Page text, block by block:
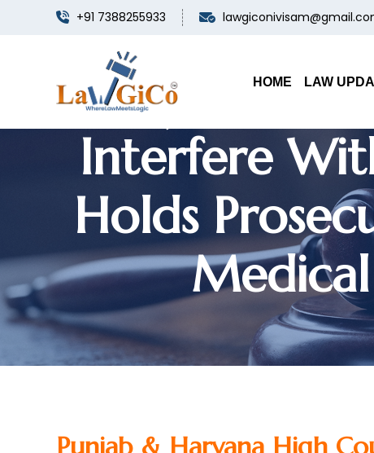
+91 7388255933
HOME LAW
Punjab &
Interfere
Holds
Punjab & Haryana High